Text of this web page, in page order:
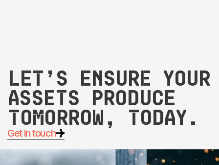
Let’s ensure your
assets produce
tomorrow, today.
Get in touch